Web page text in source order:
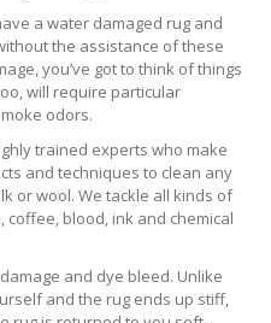
a water damaged rug and
the assistance of these
you’ve got to think of things
will require particular
odors.
trained experts who make
and techniques to clean any
or wool. We tackle all kinds of
coffee, blood, ink and chemical
and dye bleed. Unlike
and the rug ends up stiff,